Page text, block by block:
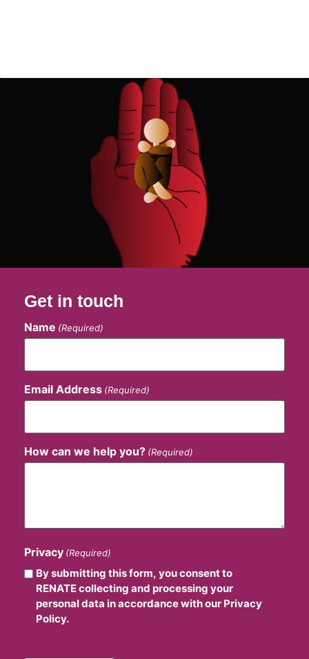
Get in touch
Name (Required)
Email Address (Required)
How can we help you? (Required)
Privacy (Required)
By submitting this form, you consent to
RENATE collecting and processing your
personal data in accordance with our Privacy
Policy.